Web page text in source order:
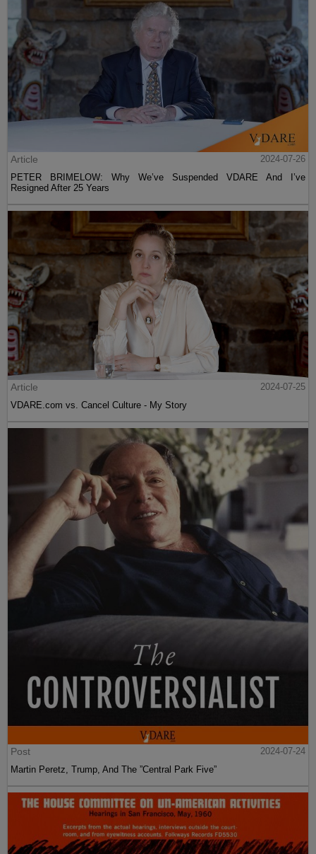
Article
2024-07-26
PETER BRIMELOW: Why We’ve Suspended VDARE And I’ve
Resigned After 25 Years
Article
2024-07-25
VDARE.com vs. Cancel Culture - My Story
Post
2024-07-24
Martin Peretz, Trump, And The ”Central Park Five”